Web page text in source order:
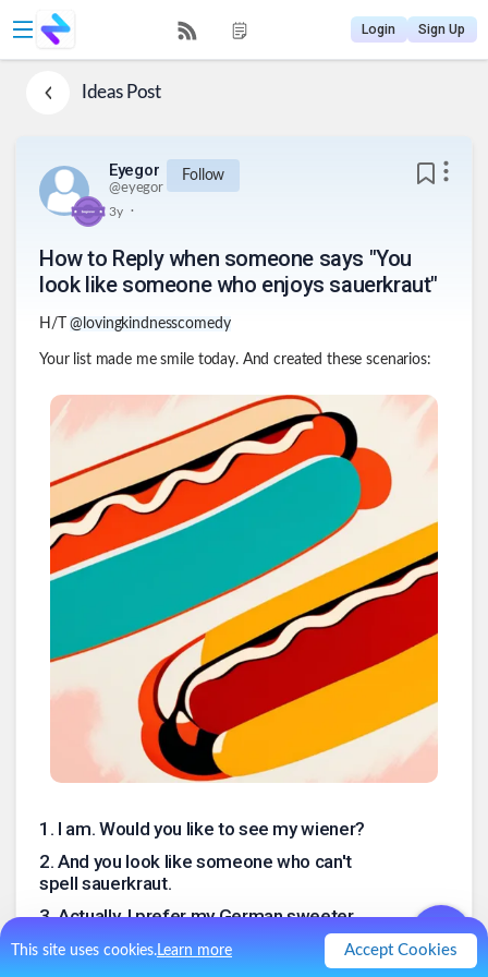
This site uses cookies.Learn more Accept Cookies
Login Sign Up
IdeasPost
Eyegor
@eyegor
Follow
3y .
How to Reply when someone says "You
look like someone who enjoys sauerkraut"
H/T@lovingkindnesscomedy
Your list made me smile today. And created these scenarios:
1 . I am. Would you like to see my wiener?
2. And you look like someone who can't
spell sauerkraut.
3.Actually, I prefer my German sweeter.
4.Warum würdest du das sagen?